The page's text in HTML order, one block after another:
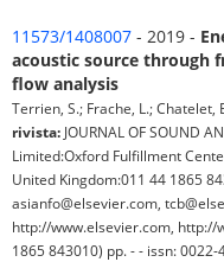
11573/1408007 - 2019 -
acoustic source through
flow analysis
Terrien, S.; Frache, L.; Chatelet,
rivista: JOURNAL OF SOUND
Limited:Oxford Fulfillment
United Kingdom:011 44 1865
asianfo@elsevier.com,
http://www.elsevier.com, http://
1865 843010) pp. - - issn: